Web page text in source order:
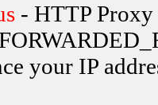
- HTTP Proxy
your IP